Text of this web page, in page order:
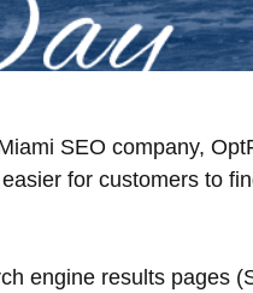
SEO company,
for customers to
engine results pages